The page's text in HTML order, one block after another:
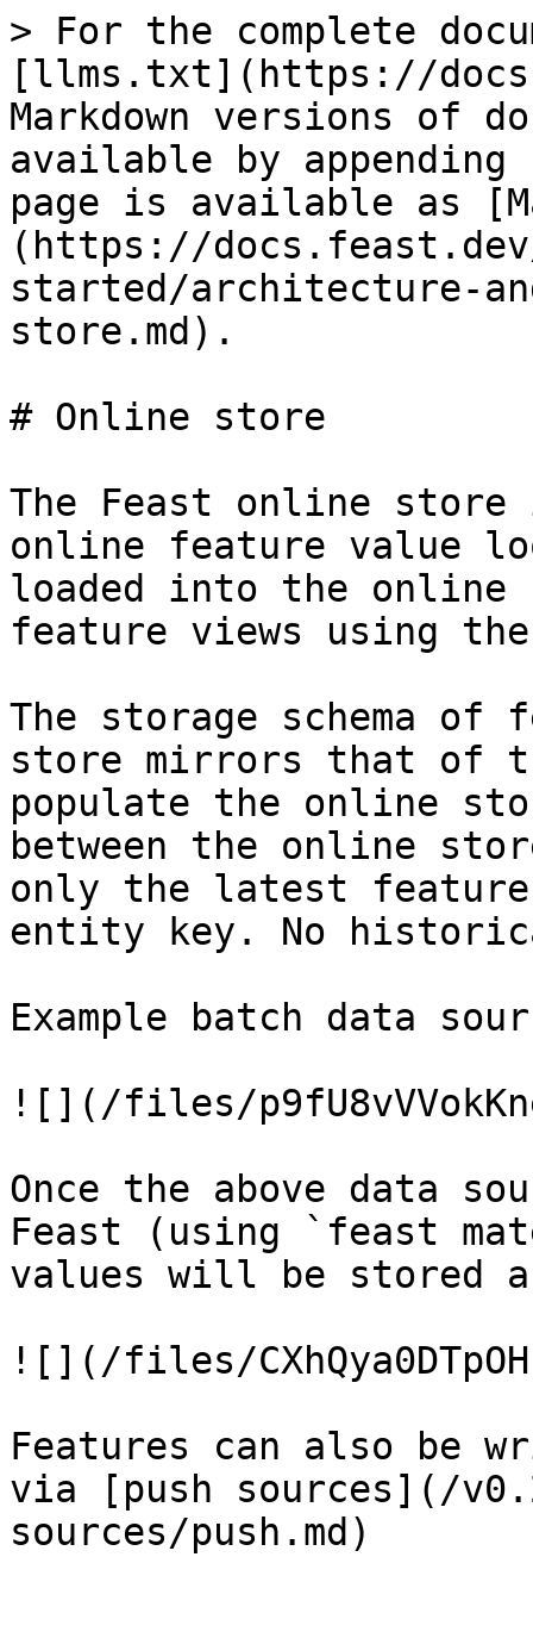
> For the complete
[llms.txt](https://
Markdown versions of
available by
page is available as
(https://
started/architecture-
store.md).
# Online store
The Feast online
online feature value
loaded into the online
feature views using
The storage schema
store mirrors that of
populate the online
between the online
only the latest
entity key. No
Example batch data
![](/files/
Once the above data
Feast (using `feast
values will be stored
![](/files/
Features can also be
via [push sources](/
sources/push.md)